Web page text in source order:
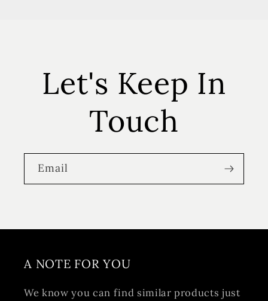
Let's Keep In
Touch
Email
A NOTE FOR YOU
We know you can find similar products just